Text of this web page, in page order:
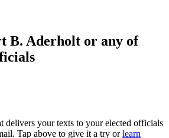
B. Aderholt or any of
delivers your texts to your elected officials
Tap above to give it a try or learn